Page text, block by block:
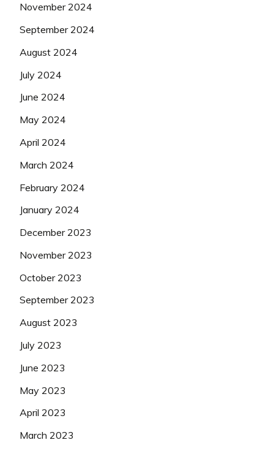
November 2024
September 2024
August 2024
July 2024
June 2024
May 2024
April 2024
March 2024
February 2024
January 2024
December 2023
November 2023
October 2023
September 2023
August 2023
July 2023
June 2023
May 2023
April 2023
March 2023